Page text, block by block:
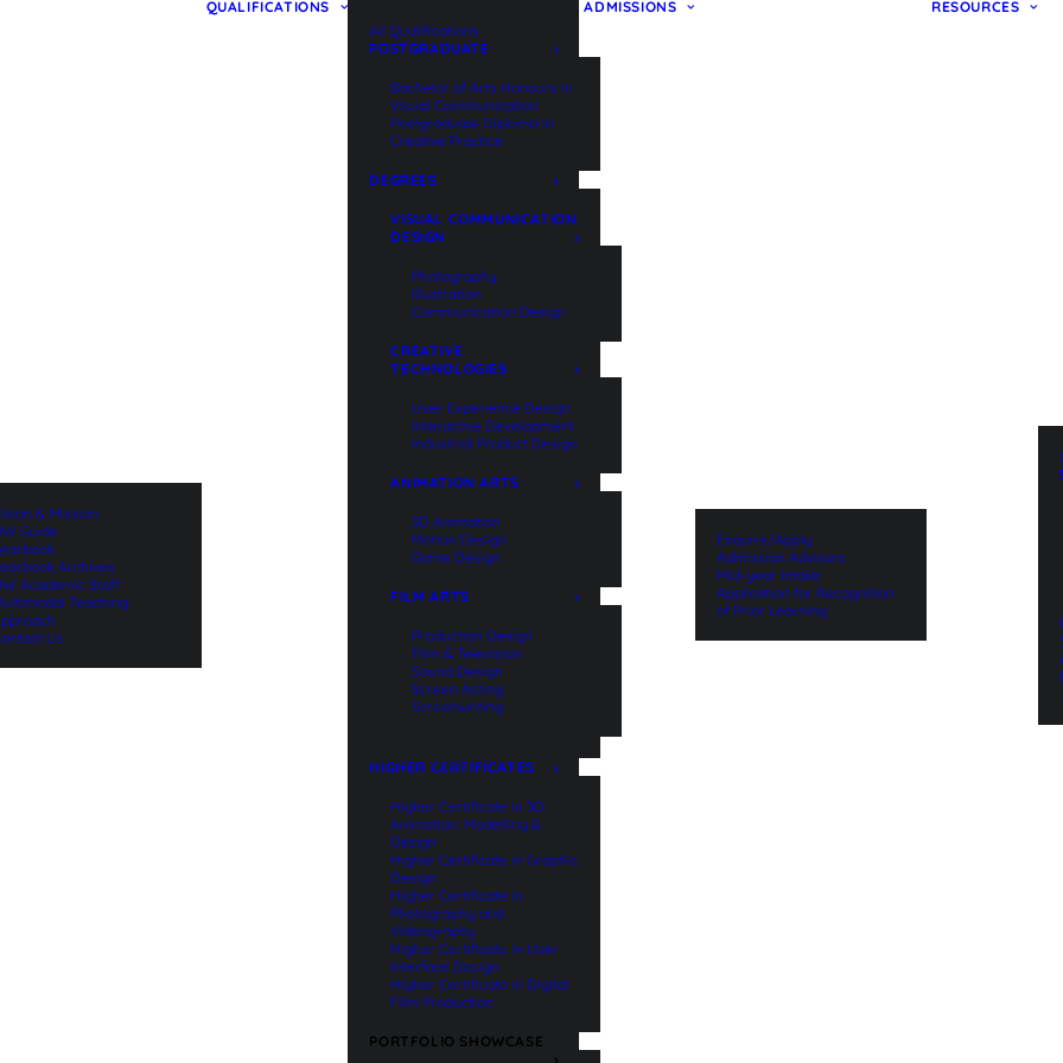
& Mission
Guide
Archives
Academic Staff
Teaching
Us
QUALIFICATIONS
All Qualifications
POSTGRADUATE
Bachelor of Arts Honours in
Visual Communication
Postgraduate Diploma in
Creative Practice
DEGREES
VISUAL COMMUNICATION
DESIGN
Photography
Illustration
Communication Design
CREATIVE
TECHNOLOGIES
User Experience Design
Interactive Development
Industrial Product Design
ANIMATION ARTS
3D Animation
Motion Design
Game Design
FILM ARTS
Production Design
Film & Television
Sound Design
Screen Acting
Screenwriting
HIGHER CERTIFICATES
Higher Certificate in 3D
Animation: Modelling &
Design
Higher Certificate in Graphic
Design
Higher Certificate in
Photography and
Videography
Higher Certificate in User
Interface Design
Higher Certificate in Digital
Film Production
PORTFOLIO SHOWCASE
ADMISSIONS
Enquire/Apply
Admission Advisors
Mid-year Intake
Application for Recognition
of Prior Learning
RESOURCES